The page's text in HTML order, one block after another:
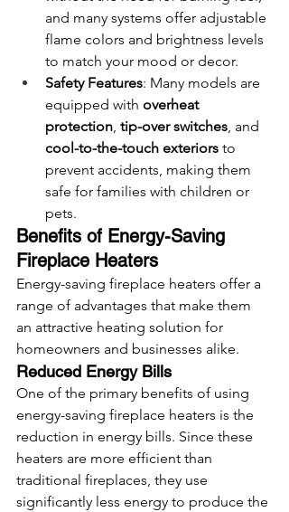
and many systems offer adjustable
flame colors and brightness levels
to match your mood or decor.
Safety Features: Many models are
equipped with overheat
protection, tip-over switches, and
cool-to-the-touch exteriors to
prevent accidents, making them
safe for families with children or
pets.
Benefits of Energy-Saving
Fireplace Heaters
Energy-saving fireplace heaters offer a
range of advantages that make them
an attractive heating solution for
homeowners and businesses alike.
Reduced Energy Bills
One of the primary benefits of using
energy-saving fireplace heaters is the
reduction in energy bills. Since these
heaters are more efficient than
traditional fireplaces, they use
significantly less energy to produce the